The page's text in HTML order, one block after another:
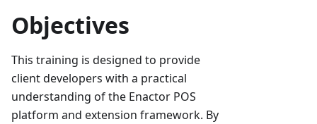
Objectives
This training is designed to provide
client developers with a practical
understanding of the Enactor POS
platform and extension framework. By